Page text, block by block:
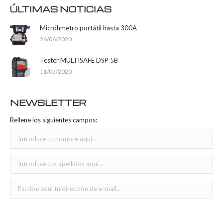
ÚLTIMAS NOTICIAS
Micróhmetro portátil hasta 300A
26/06/2020
Tester MULTISAFE DSP 5B
11/05/2020
NEWSLETTER
Rellene los siguientes campos: